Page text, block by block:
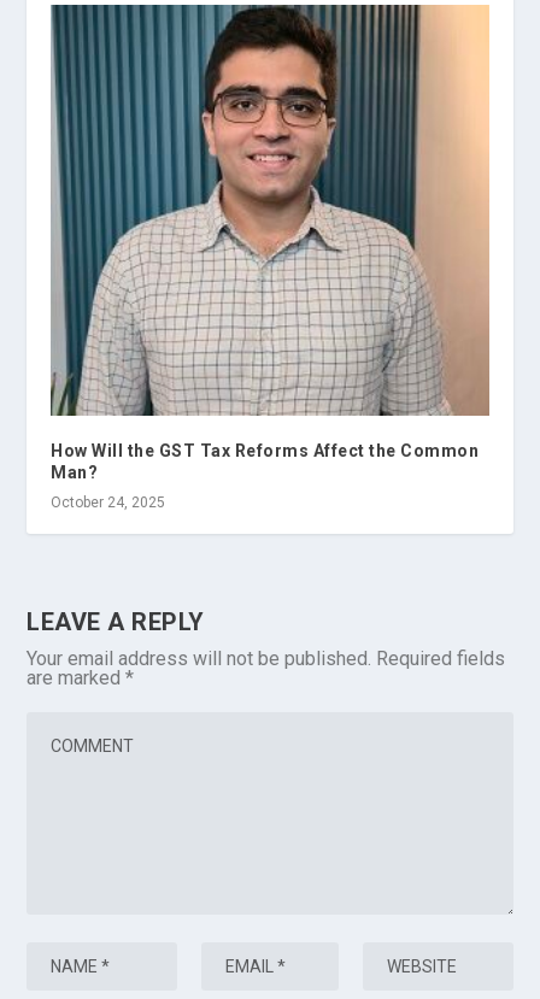
How Will the GST Tax Reforms Affect the Common
Man?
October 24, 2025
LEAVE A REPLY
Your email address will not be published. Required fields
are marked*